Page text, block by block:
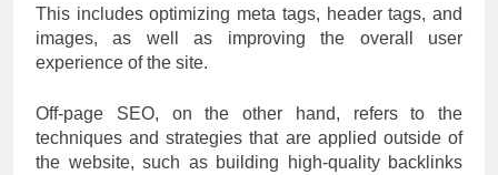
This includes optimizing meta tags, header tags, and
images, as well as improving the overall user
experience of the site.
Off-page SEO, on the other hand, refers to the
techniques and strategies that are applied outside of
the website, such as building high-quality backlinks